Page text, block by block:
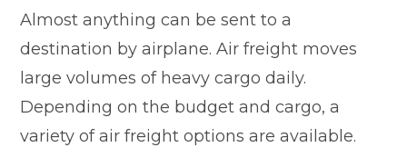
Almost anything can be sent to a
destination by airplane. Air freight moves
large volumes of heavy cargo daily.
Depending on the budget and cargo, a
variety of air freight options are available.